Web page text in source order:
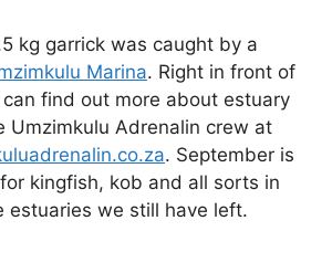
kg garrick was caught by a
Marina. Right in front of
find out more about estuary
Umzimkulu Adrenalin crew at
. September is
kingfish, kob and all sorts in
estuaries we still have left.